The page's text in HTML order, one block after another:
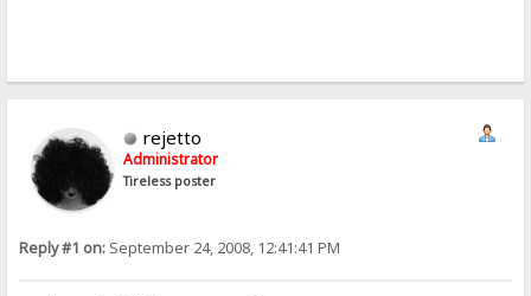
rejetto
Administrator
Tireless poster
Reply #1 on: September 24, 2008, 12:41:41 PM